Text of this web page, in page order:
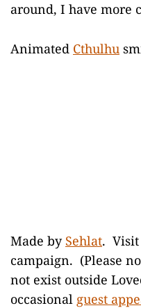
around, I have more
Animated Cthulhu
Made by Sehlat. Visit
campaign. (Please
not exist outside
occasional guest